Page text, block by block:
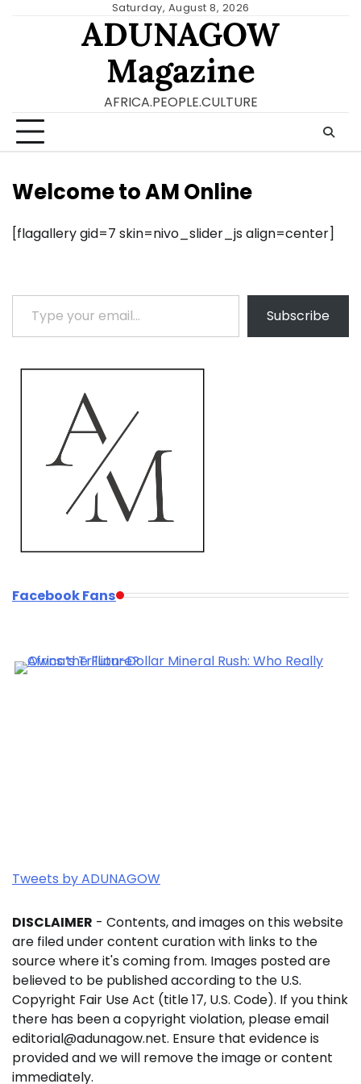
Saturday, August 8, 2026
ADUNAGOW
Magazine
AFRICA.PEOPLE.CULTURE
Welcome to AM Online
[flagallery gid=7 skin=nivo_slider_js align=center]
Type your email…
Subscribe
Facebook Fans
Tweets by ADUNAGOW
DISCLAIMER - Contents, and images on this website
are filed under content curation with links to the
source where it's coming from. Images posted are
believed to be published according to the U.S.
Copyright Fair Use Act (title 17, U.S. Code). If you think
there has been a copyright violation, please email
editorial@adunagow.net. Ensure that evidence is
provided and we will remove the image or content
immediately.